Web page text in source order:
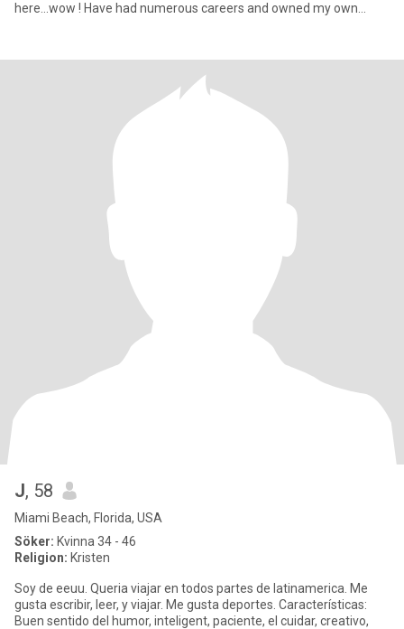
here...wow ! Have had numerous careers and owned my own
J, 58
Miami Beach, Florida, USA
Söker: Kvinna 34 - 46
Religion: Kristen
Soy de eeuu. Queria viajar en todos partes de latinamerica. Me
gusta escribir, leer, y viajar. Me gusta deportes. Características:
Buen sentido del humor, inteligent, paciente, el cuidar, creativo,